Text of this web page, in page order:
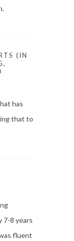
(IN
has
that to
7-8 years
fluent